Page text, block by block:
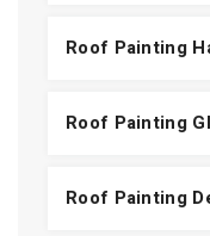
Roof Painting
Roof Painting
Roof Painting